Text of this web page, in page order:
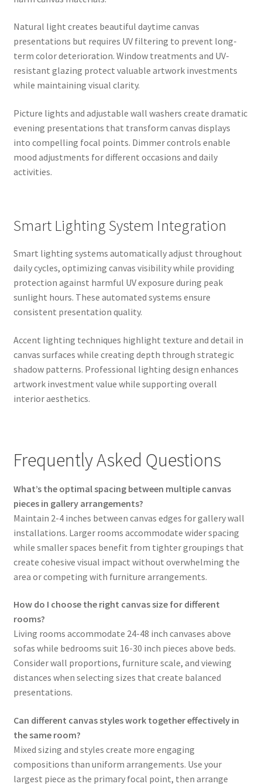
Natural light creates beautiful daytime canvas
presentations but requires UV filtering to prevent long-
term color deterioration. Window treatments and UV-
resistant glazing protect valuable artwork investments
while maintaining visual clarity.
Picture lights and adjustable wall washers create dramatic
evening presentations that transform canvas displays
into compelling focal points. Dimmer controls enable
mood adjustments for different occasions and daily
activities.
Smart Lighting System Integration
Smart lighting systems automatically adjust throughout
daily cycles, optimizing canvas visibility while providing
protection against harmful UV exposure during peak
sunlight hours. These automated systems ensure
consistent presentation quality.
Accent lighting techniques highlight texture and detail in
canvas surfaces while creating depth through strategic
shadow patterns. Professional lighting design enhances
artwork investment value while supporting overall
interior aesthetics.
Frequently Asked Questions
What’s the optimal spacing between multiple canvas
pieces in gallery arrangements?
Maintain 2-4 inches between canvas edges for gallery wall
installations. Larger rooms accommodate wider spacing
while smaller spaces benefit from tighter groupings that
create cohesive visual impact without overwhelming the
area or competing with furniture arrangements.
How do I choose the right canvas size for different
rooms?
Living rooms accommodate 24-48 inch canvases above
sofas while bedrooms suit 16-30 inch pieces above beds.
Consider wall proportions, furniture scale, and viewing
distances when selecting sizes that create balanced
presentations.
Can different canvas styles work together effectively in
the same room?
Mixed sizing and styles create more engaging
compositions than uniform arrangements. Use your
largest piece as the primary focal point, then arrange